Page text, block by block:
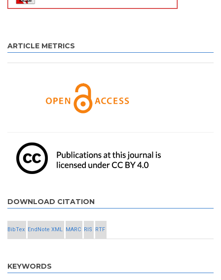
ARTICLE METRICS
DOWNLOAD CITATION
BibTex EndNote XML MARC RIS RTF
KEYWORDS